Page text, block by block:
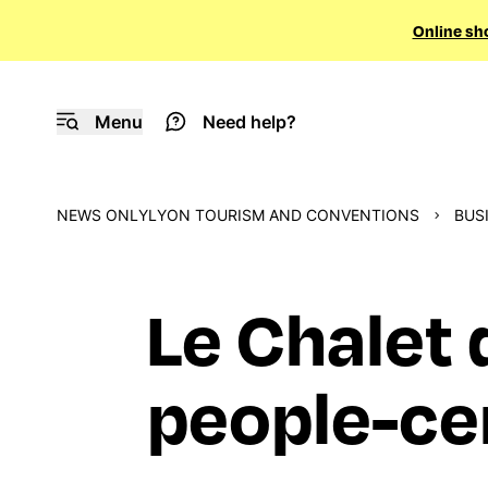
Online
Menu Need help?
NEWS ONLYLYON TOURISM AND CONVENTIONS
Le Chalet
people-